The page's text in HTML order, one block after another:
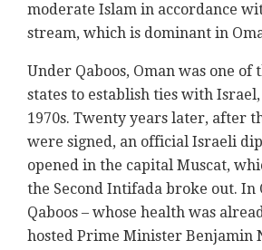
moderate Islam in accordance
stream, which is dominant in
Under Qaboos, Oman was one of
states to establish ties with
1970s. Twenty years later, after
were signed, an official Israeli
opened in the capital Muscat,
the Second Intifada broke out. In
Qaboos – whose health was
hosted Prime Minister Benjamin